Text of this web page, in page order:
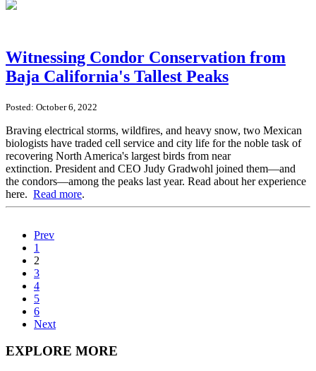
Witnessing Condor Conservation from
Baja California's Tallest Peaks
Posted: October 6, 2022
Braving electrical storms, wildfires, and heavy snow, two Mexican
biologists have traded cell service and city life for the noble task of
recovering North America's largest birds from near
extinction. President and CEO Judy Gradwohl joined them—and
the condors—among the peaks last year. Read about her experience
here. Read more.
Prev
1
2
3
4
5
6
Next
EXPLORE MORE